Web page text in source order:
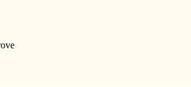
of St. Bridget, Victor
Victor and St. Patrick,
administrator of the cluster of Ss.
Rosary Parish, Lost Nation;